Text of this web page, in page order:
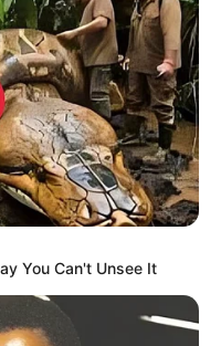
gay man, and
with RJ Leal.
You Can't Unsee It